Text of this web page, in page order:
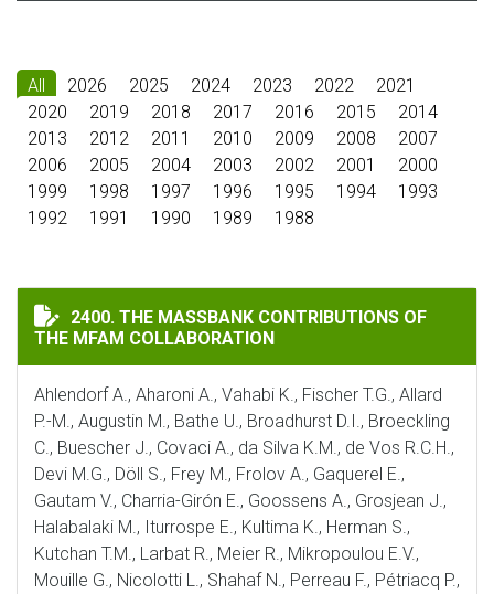
All 2026 2025 2024 2023 2022
2021
2020
2019 2018 2017 2016 2015
2014
2013
2012 2011 2010 2009 2008
2007
2006
2005 2004 2003 2002 2001
2000
1999
1998 1997 1996 1995 1994
1993
1992
1991 1990 1989 1988
THE MASSBANK CONTRIBUTIONS OF THE MFAM
2400. THE MASSBANK CONTRIBUTIONS OF
THE MFAM COLLABORATION
Ahlendorf A., Aharoni A., Vahabi K., Fischer T.G., Allard
P.-M., Augustin M., Bathe U., Broadhurst D.I., Broeckling
C., Buescher J., Covaci A., da Silva K.M., de Vos R.C.H.,
Devi M.G., Döll S., Frey M., Frolov A., Gaquerel E.,
Gautam V., Charria-Girón E., Goossens A., Grosjean J.,
Halabalaki M., Iturrospe E., Kultima K., Herman S.,
Kutchan T.M., Larbat R., Meier R., Mikropoulou E.V.,
Mouille G., Nicolotti L., Shahaf N., Perreau F., Pétriacq P.,